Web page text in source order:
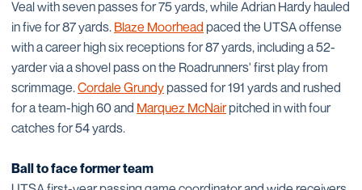
Veal with seven passes for 75 yards, while Adrian Hardy hauled
in five for 87 yards. Blaze Moorhead paced the UTSA offense
with a career high six receptions for 87 yards, including a 52-
yarder via a shovel pass on the Roadrunners' first play from
scrimmage.Cordale Grundypassed for 191 yards and rushed
for a team-high 60 and Marquez McNairpitched in with four
catches for 54 yards.
Ball to face former team